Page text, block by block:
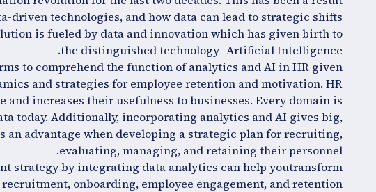
driven technologies, and how data can lead to strategic shifts
is fueled by data and innovation which has given birth to
the distinguished technology- Artificial Intelligence.
to comprehend the function of analytics and AI in HR given
and strategies for employee retention and motivation. HR
and increases their usefulness to businesses. Every domain is
today. Additionally, incorporating analytics and AI gives big,
an advantage when developing a strategic plan for recruiting,
evaluating, managing, and retaining their personnel.
strategy by integrating data analytics can help youtransform
onboarding, employee engagement, and retention.